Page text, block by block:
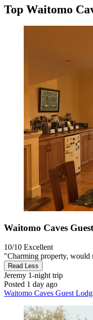
Top Waitomo
Waitomo Caves
10/10 Excellent
"Charming property, would
Read Less
Jeremy 1-night trip
Posted 1 day ago
Waitomo Caves Guest